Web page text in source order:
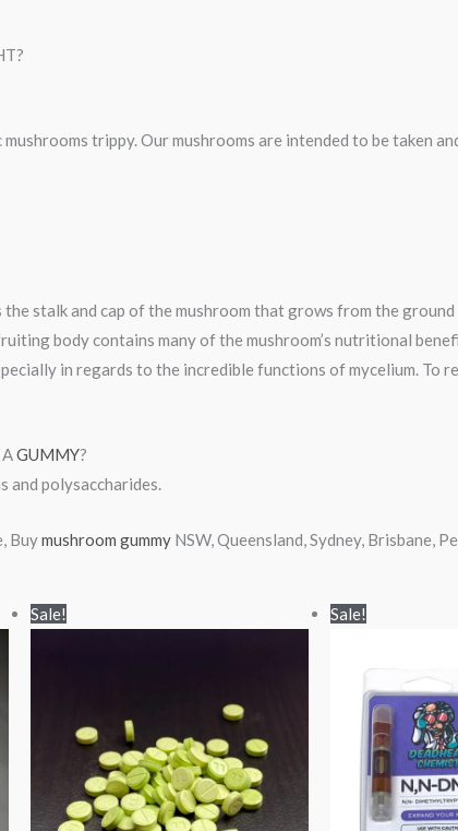
trippy. Our mushrooms are intended to be taken
stalk and cap of the mushroom that grows from the
body contains many of the mushroom’s nutritional
in regards to the incredible functions of mycelium. To
GUMMY?
polysaccharides.
Buymushroom gummy NSW, Queensland, Sydney, Brisbane,
Sale!
range:
Sale!